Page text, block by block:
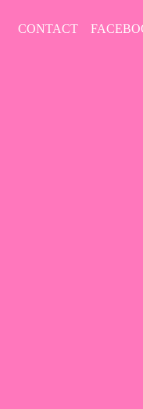
CONTACT